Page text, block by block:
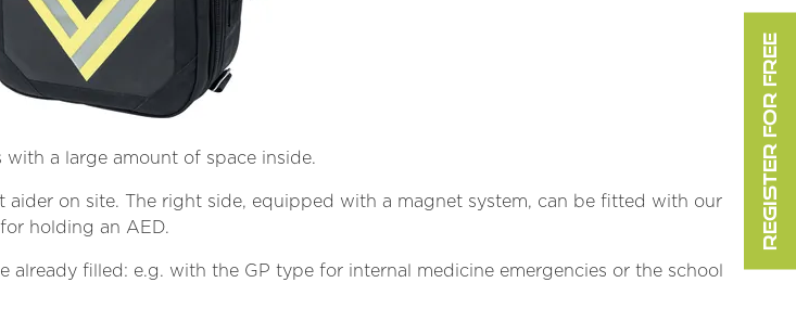
with a large amount of space inside.
on site. The right side, equipped with a magnet system, can be fitted with our
holding an AED.
already filled: e.g. with the GP type for internal medicine emergencies or the school
REGISTER FOR FREE